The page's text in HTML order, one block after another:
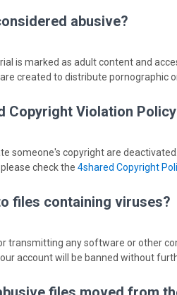
abusive?
is marked as adult content and
created to distribute pornographic
Copyright Violation
someone's copyright are deactivated.
check the 4shared Copyright
files containing viruses?
transmitting any software or other
account will be banned without